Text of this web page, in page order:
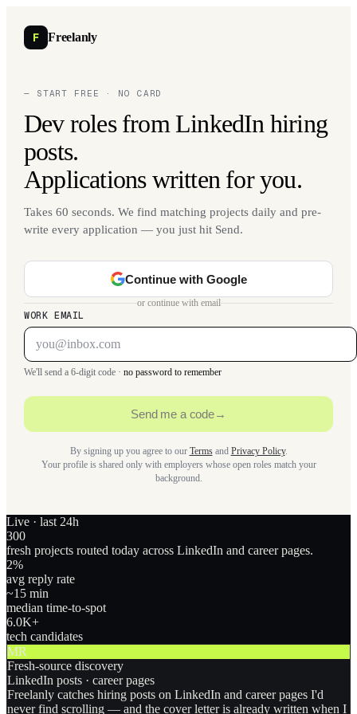
F Freelanly
— START FREE · NO CARD
Dev roles from LinkedIn hiring
posts.
Applications written for you.
Takes 60 seconds. We find matching projects daily and pre-
write every application — you just hit Send.
Continue with Google
or continue with email
WORK EMAIL
We'll send a 6-digit code · no password to remember
Send me a code→
By signing up you agree to our Termsand Privacy Policy.
Your profile is shared only with employers whose open roles match your
background.
Live · last 24h
300
fresh projects routed today across LinkedIn and career pages.
2%
avg reply rate
~15 min
median time-to-spot
6.0K+
tech candidates
MR
Fresh-source discovery
LinkedIn posts · career pages
Freelanly catches hiring posts on LinkedIn and career pages I'd
never find scrolling — and the cover letter is already written when I